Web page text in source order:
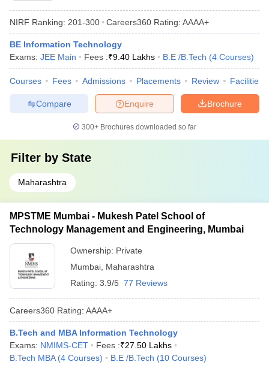
NIRF Ranking: 201-300 Careers360 Rating: AAAA+
BE Information Technology
Exams: JEE Main Fees :₹9.40 Lakhs B.E /B.Tech (4 Courses)
Courses Fees Admissions Placements Review Facilities
Brochure
Enquire
Compare
300+ Brochures downloaded so far
Filter by State
Maharashtra
MPSTME Mumbai - Mukesh Patel School of
Technology Management and Engineering, Mumbai
Ownership: Private
Mumbai Maharashtra
Rating: 3.9/5 77 Reviews
Careers360 Rating: AAAA+
B.Tech and MBA Information Technology
Exams: NMIMS-CET Fees :₹27.50 Lakhs
B.Tech MBA (4 Courses) B.E /B.Tech (10 Courses)